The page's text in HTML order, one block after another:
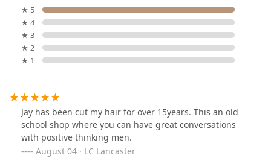
★ 5
★ 4
★ 3
★ 2
★ 1
Jay has been cut my hair for over 15years. This an old
school shop where you can have great conversations
with positive thinking men.
August 04 · LC Lancaster